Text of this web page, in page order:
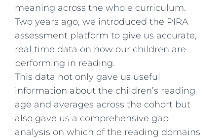
meaning across the whole curriculum.
Two years ago, we introduced the PIRA
assessment platform to give us accurate,
real time data on how our children are
performing in reading.
This data not only gave us useful
information about the children’s reading
age and averages across the cohort but
also gave us a comprehensive gap
analysis on which of the reading domains